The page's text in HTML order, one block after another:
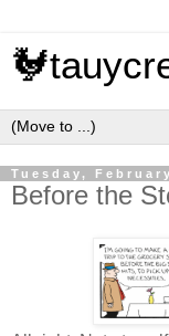
Tuesday,
Before the